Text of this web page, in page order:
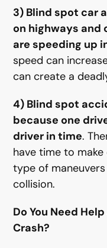
3) Blind spot car
on highways and
are speeding up
speed can
can create a
4) Blind spot
because one
driver in time.
have time to
type of
collision.
Do You Need
Crash?